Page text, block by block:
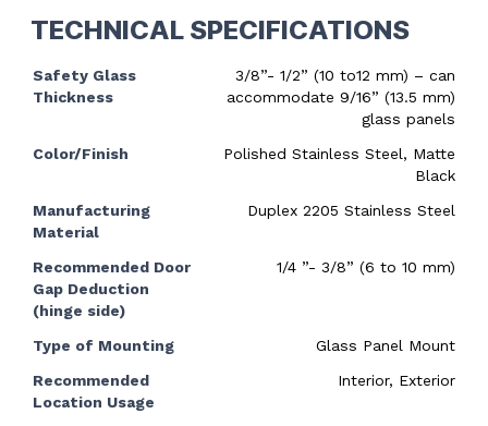
TECHNICAL SPECIFICATIONS
Safety Glass
Thickness
3/8”- 1/2” (10 to12 mm) – can
accommodate 9/16” (13.5 mm)
glass panels
Color/Finish
Polished Stainless Steel, Matte
Black
Manufacturing
Material
Duplex 2205 Stainless Steel
Recommended Door
Gap Deduction
(hinge side)
1/4 ”- 3/8” (6 to 10 mm)
Type of Mounting
Glass Panel Mount
Recommended
Location Usage
Interior, Exterior